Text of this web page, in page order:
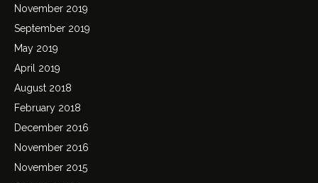
November 2019
September 2019
May 2019
April 2019
August 2018
February 2018
December 2016
November 2016
November 2015